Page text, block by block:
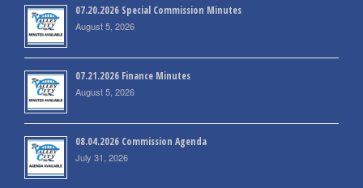
07.20.2026 Special Commission Minutes
August 5, 2026
07.21.2026 Finance Minutes
August 5, 2026
08.04.2026 Commission Agenda
July 31, 2026